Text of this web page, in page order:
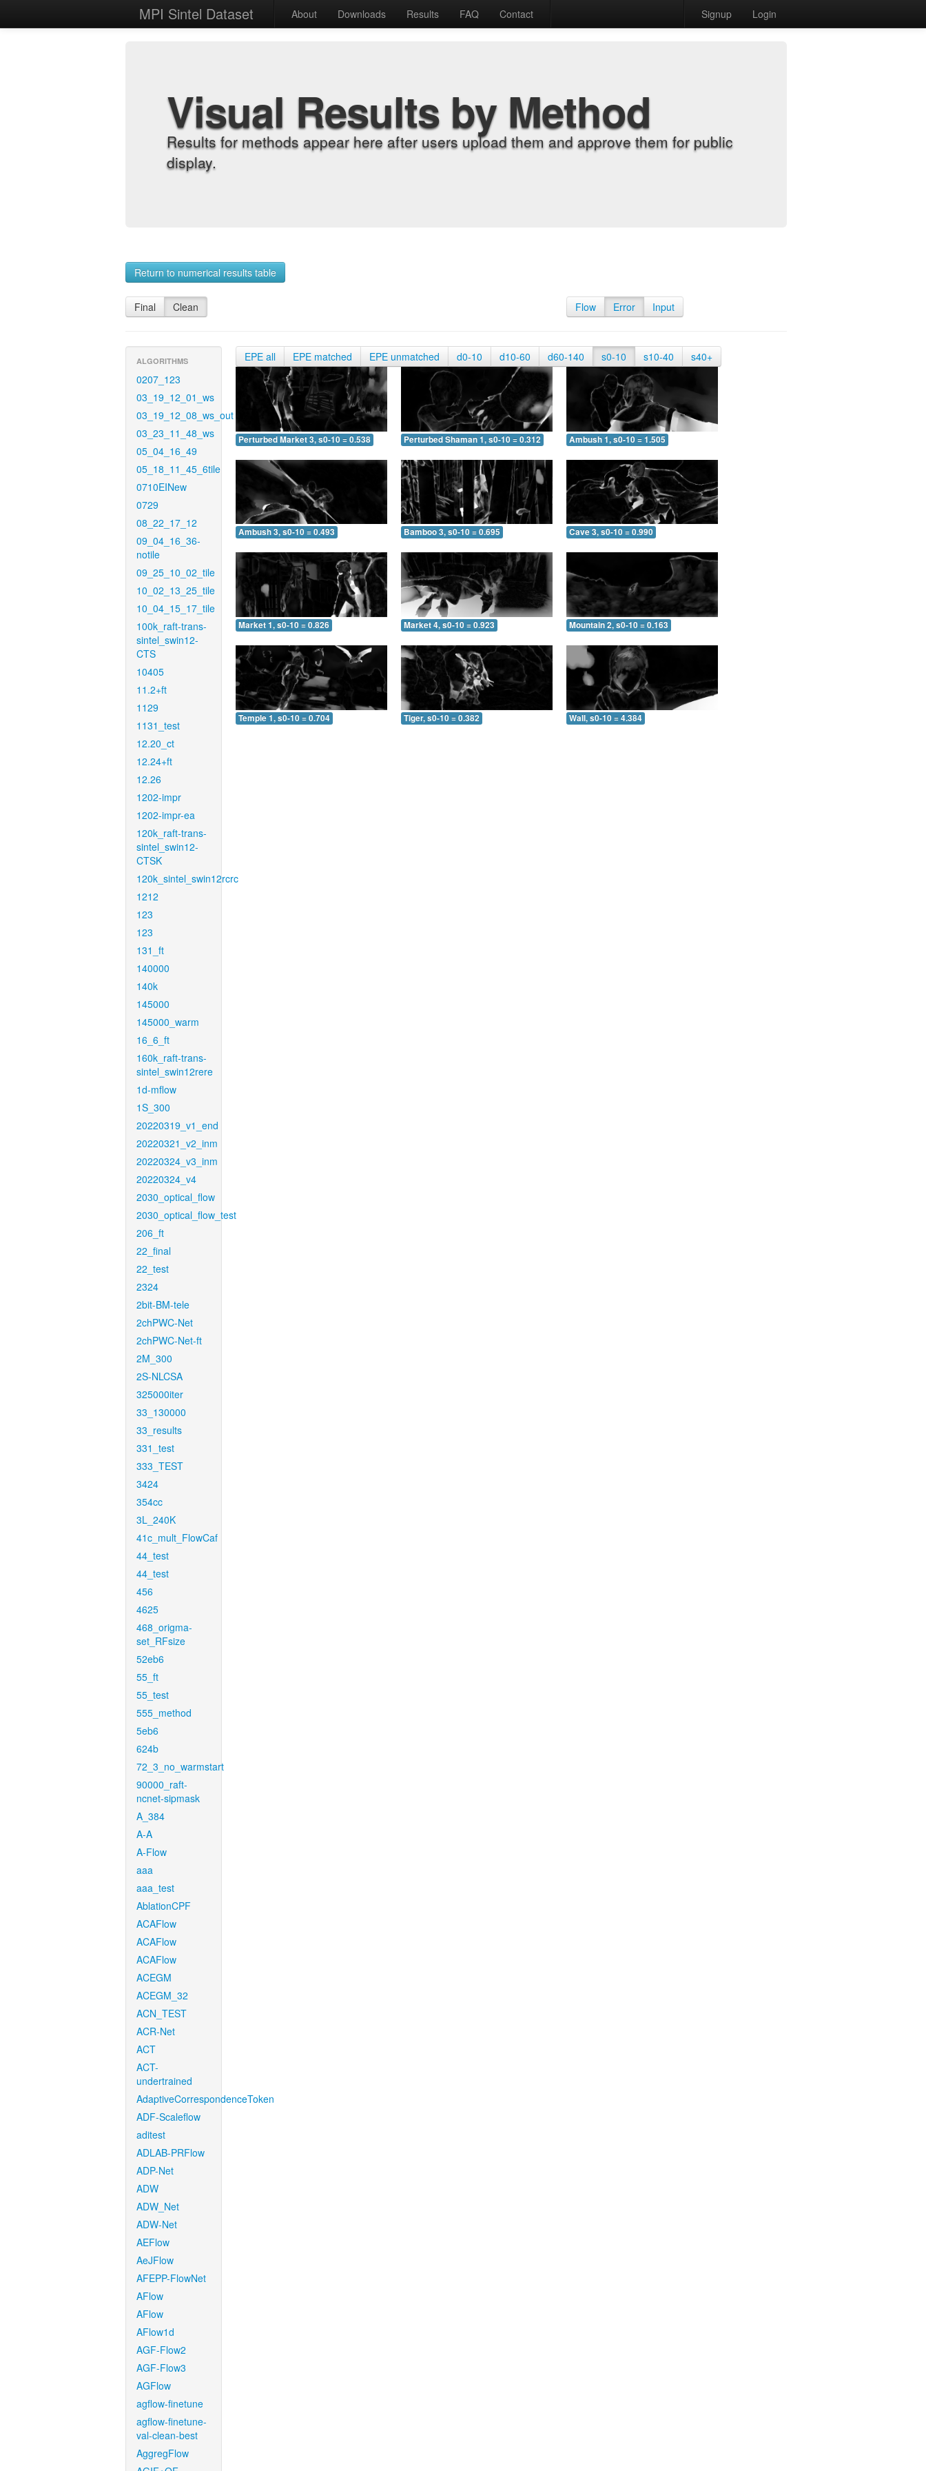
MPI Sintel Dataset About Downloads Results FAQ Contact Signup Login
Visual Results by Method
Results for methods appear here after users upload them and approve them for public
display.
Return to numerical results table
Final Clean Flow Error Input
ALGORITHMS
0207_123
03_19_12_01_ws
03_19_12_08_ws_out
03_23_11_48_ws
05_04_16_49
05_18_11_45_6tile
0710EINew
0729
08_22_17_12
09_04_16_36-
notile
09_25_10_02_tile
10_02_13_25_tile
10_04_15_17_tile
100k_raft-trans-
sintel_swin12-
CTS
10405
11.2+ft
1129
1131_test
12.20_ct
12.24+ft
12.26
1202-impr
1202-impr-ea
120k_raft-trans-
sintel_swin12-
CTSK
120k_sintel_swin12rcrc
1212
123
123
131_ft
140000
140k
145000
145000_warm
16_6_ft
160k_raft-trans-
sintel_swin12rere
1d-mflow
1S_300
20220319_v1_end
20220321_v2_inm
20220324_v3_inm
20220324_v4
2030_optical_flow
2030_optical_flow_test
206_ft
22_final
22_test
2324
2bit-BM-tele
2chPWC-Net
2chPWC-Net-ft
2M_300
2S-NLCSA
325000iter
33_130000
33_results
331_test
333_TEST
3424
354cc
3L_240K
41c_mult_FlowCaf
44_test
44_test
456
4625
468_origma-
set_RFsize
52eb6
55_ft
55_test
555_method
5eb6
624b
72_3_no_warmstart
90000_raft-
ncnet-sipmask
A_384
A-A
A-Flow
aaa
aaa_test
AblationCPF
ACAFlow
ACAFlow
ACAFlow
ACEGM
ACEGM_32
ACN_TEST
ACR-Net
ACT
ACT-
undertrained
AdaptiveCorrespondenceToken
ADF-Scaleflow
aditest
ADLAB-PRFlow
ADP-Net
ADW
ADW_Net
ADW-Net
AEFlow
AeJFlow
AFEPP-FlowNet
AFlow
AFlow
AFlow1d
AGF-Flow2
AGF-Flow3
AGFlow
agflow-finetune
agflow-finetune-
val-clean-best
AggregFlow
EPE all EPE matched EPE unmatched d0-10 d10-60 d60-140 s0-10 s10-40 s40+
Perturbed Market 3, s0-10 = 0.538 Perturbed Shaman 1, s0-10 = 0.312 Ambush 1, s0-10 = 1.505
Ambush 3, s0-10 = 0.493 Bamboo 3, s0-10 = 0.695 Cave 3, s0-10 = 0.990
Market 1, s0-10 = 0.826 Market 4, s0-10 = 0.923 Mountain 2, s0-10 = 0.163
Temple 1, s0-10 = 0.704 Tiger, s0-10 = 0.382 Wall, s0-10 = 4.384